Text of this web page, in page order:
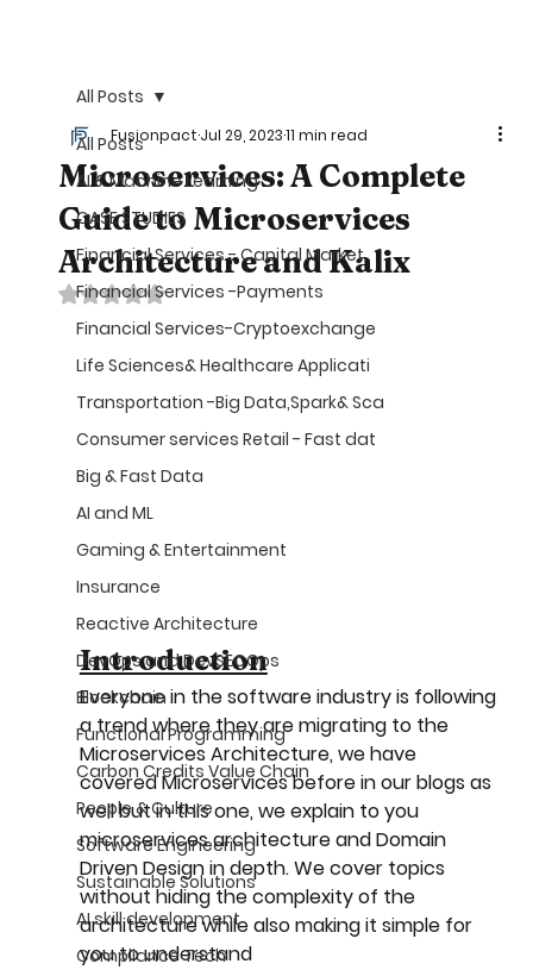
All Posts
AI & Machine Learning
CASE STUDIES
Financial Services - Capital Market
Financial Services -Payments
Financial Services-Cryptoexchange
Life Sciences& Healthcare Applicati
Transportation -Big Data,Spark& Sca
Consumer services Retail - Fast dat
Big & Fast Data
AI and ML
Gaming & Entertainment
Insurance
Reactive Architecture
DevOps and DevSECOps
Blockchain
Functional Programming
Carbon Credits Value Chain
People & Culture
Software Engineering
Sustainable Solutions
AI skill development
Compliance Tech
All Posts
Microservices: A Complete
Guide to Microservices
Architecture and Kalix
FusionpactJul 29, 202311 min read
Rated NaN out of 5 stars.
Introduction
Everyone in the software industry is following
a trend where they are migrating to the
Microservices Architecture, we have
covered Microservices before in our blogs as
well but in this one, we explain to you
microservices architecture and Domain
Driven Design in depth. We cover topics
without hiding the complexity of the
architecture while also making it simple for
you to understand